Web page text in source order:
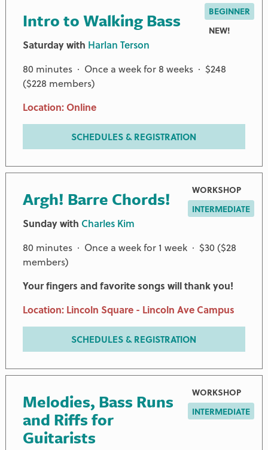
Intro to Walking Bass
BEGINNER
NEW!
Saturday with Harlan Terson
80 minutes · Once a week for 8 weeks · $248
($228 members)
Location: Online
SCHEDULES & REGISTRATION
Argh! Barre Chords!
WORKSHOP
INTERMEDIATE
Sunday with Charles Kim
80 minutes · Once a week for 1 week · $30 ($28
members)
Your fingers and favorite songs will thank you!
Location: Lincoln Square - Lincoln Ave Campus
SCHEDULES & REGISTRATION
Melodies, Bass Runs
and Riffs for
Guitarists
WORKSHOP
INTERMEDIATE